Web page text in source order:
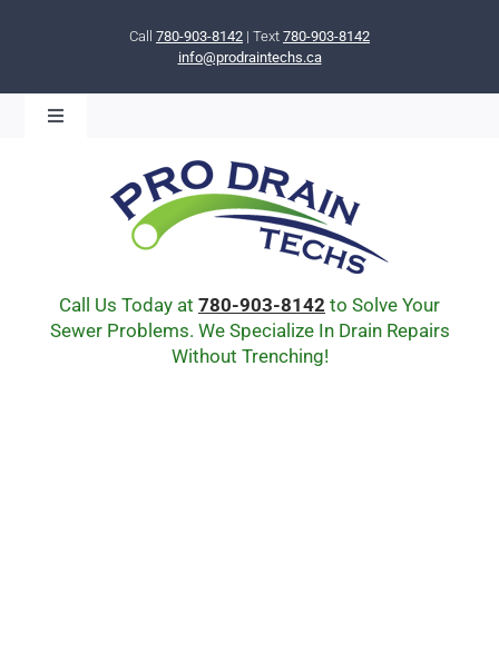
Call 780-903-8142 | Text 780-903-8142
info@prodraintechs.ca
Toggle
COMMUNITY
CIPP LINING
DRAIN BURSTING
Call Us Today at 780-903-8142 to Solve Your
Sewer Problems. We Specialize In Drain Repairs
Without Trenching!